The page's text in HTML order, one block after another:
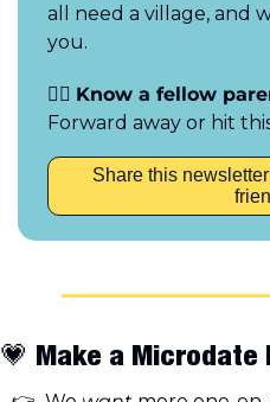
all need a village, and
you.
👯‍♀️ Know a fellow
Forward away or hit
Share this
💗 Make a Microdate